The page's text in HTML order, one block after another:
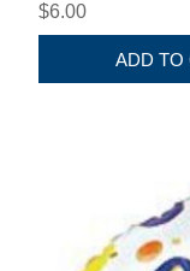
$6.00
ADD TO